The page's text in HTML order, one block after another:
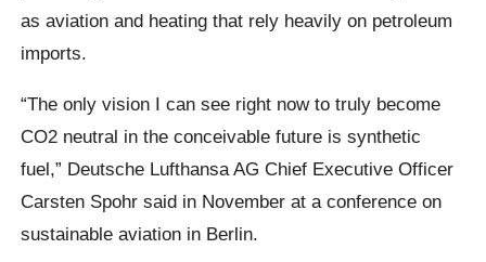
as aviation and heating that rely heavily on petroleum
imports.
“The only vision I can see right now to truly become
CO2 neutral in the conceivable future is synthetic
fuel,” Deutsche Lufthansa AG Chief Executive Officer
Carsten Spohr said in November at a conference on
sustainable aviation in Berlin.